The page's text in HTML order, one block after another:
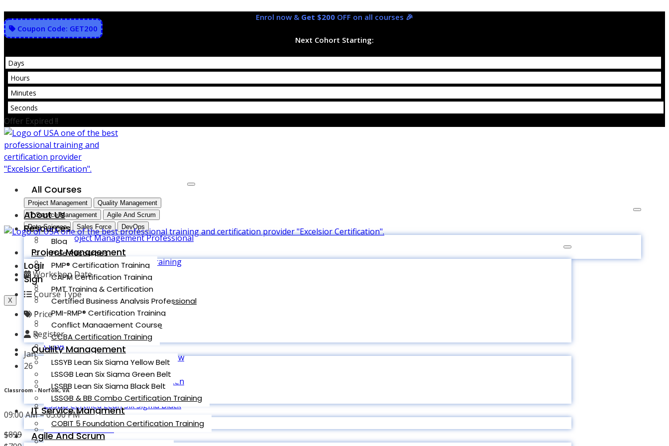
Skip
to
content
Enrol now & Get $200 OFF on all courses 🎉
Coupon Code: GET200
Next Cohort Starting:
Days
Hours
Minutes
Seconds
Offer Expired !!
All Courses
Project Management
Quality Management
IT Service Management
Agile And Scrum
Data Science
Sales Force DevOps
PMP (Project Management Professional
)
CAPM (CAPM® Certification Training
Course)
PMT Training & Certification
Certified Business Analysis professional
(CBAP)
PMI-RMP® Certification Training
Conflict Management
CCBA
LSSYB Certified Lean Six Sigma Yellow
Belt
LSSGB Certified Lean Six Sigma Green
Belt
LSSBB Certified Lean Six Sigma Black
Belt
COMBO LSSGB/BB
About Us
Resources
Blog
Free Resources
Login
Sign up
X
Project Management
PMP® Certification Training
CAPM Certification Training
PMT Training & Certification
Certified Business Analysis Professional
PMI-RMP® Certification Training
Conflict Management Course
CCBA Certification Training
Quality Management
LSSYB Lean Six Sigma Yellow Belt
LSSGB Lean Six Sigma Green Belt
LSSBB Lean Six Sigma Black Belt
LSSGB & BB Combo Certification Training
IT Service Mangment
COBIT 5 Foundation Certification Training
Agile And Scrum
Workshop Date
Course Type
Price
Register
Jan
26
Classroom - Norfolk, VA
09:00 AM – 05:00 PM
$899